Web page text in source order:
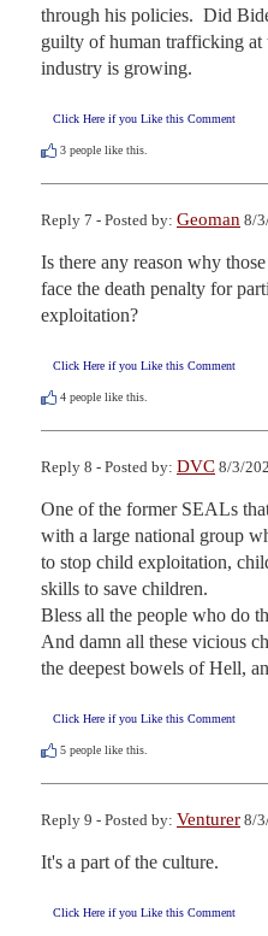
through his policies.  Did
guilty of human trafficking at
industry is growing.
Click Here if you Like this Comment
3 people like this.
Reply 7 - Posted by: Geoman 8/
Is there any reason why
face the death penalty for
exploitation?
Click Here if you Like this Comment
4 people like this.
Reply 8 - Posted by: DVC 8/3/
One of the former SEALs
with a large national group
to stop child exploitation,
skills to save children.
Bless all the people who do
And damn all these vicious
the deepest bowels of Hell,
Click Here if you Like this Comment
5 people like this.
Reply 9 - Posted by: Venturer 8/
It's a part of the culture.
Click Here if you Like this Comment